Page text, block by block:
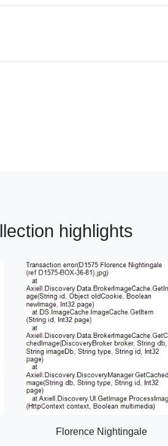
highlights
Florence Nightingale